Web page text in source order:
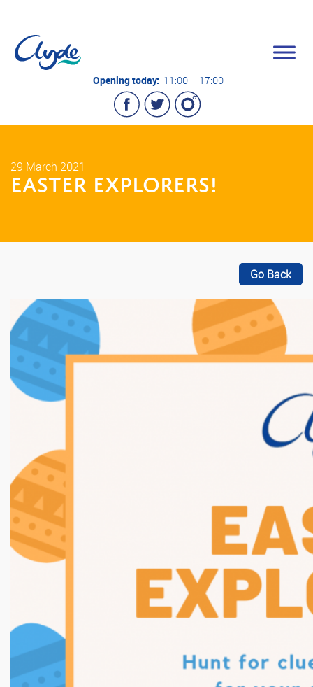
Opening today: 11:00 – 17:00
29 March 2021
EASTER EXPLORERS!
Go Back